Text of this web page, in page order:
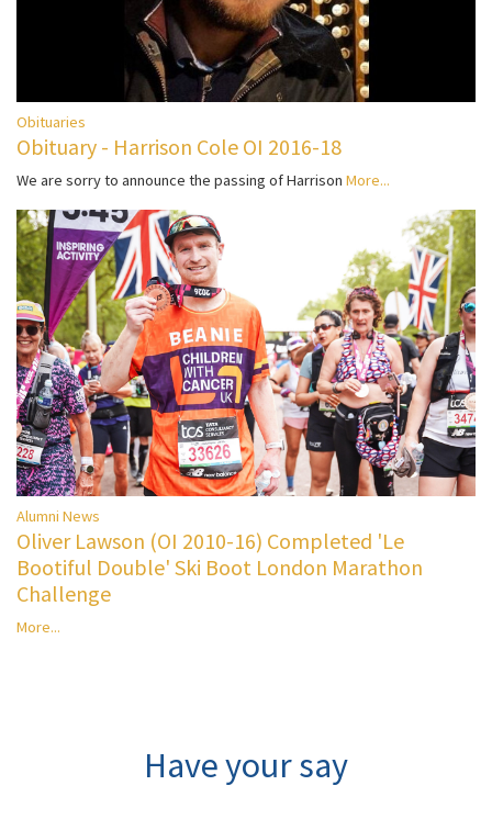
Obituaries
Obituary - Harrison Cole OI 2016-18
We are sorry to announce the passing of Harrison More...
Alumni News
Oliver Lawson (OI 2010-16) Completed 'Le
Bootiful Double' Ski Boot London Marathon
Challenge
More...
Have your say